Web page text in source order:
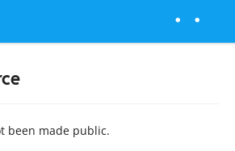
been made public.